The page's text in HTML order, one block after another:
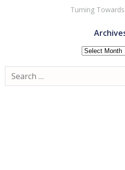
Turning
Archives
Search
for: